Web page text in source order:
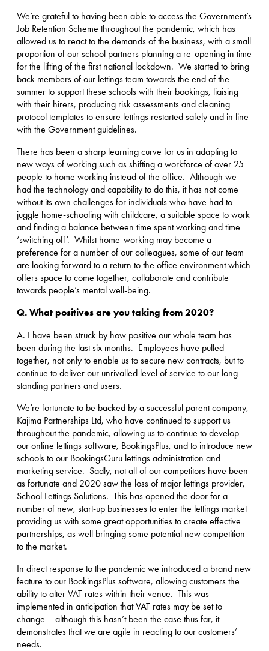
We’re grateful to having been able to access the Government’s
Job Retention Scheme throughout the pandemic, which has
allowed us to react to the demands of the business, with a small
proportion of our school partners planning a re-opening in time
for the lifting of the first national lockdown. We started to bring
back members of our lettings team towards the end of the
summer to support these schools with their bookings, liaising
with their hirers, producing risk assessments and cleaning
protocol templates to ensure lettings restarted safely and in line
with the Government guidelines.
There has been a sharp learning curve for us in adapting to
new ways of working such as shifting a workforce of over 25
people to home working instead of the office. Although we
had the technology and capability to do this, it has not come
without its own challenges for individuals who have had to
juggle home-schooling with childcare, a suitable space to work
and finding a balance between time spent working and time
‘switching off’. Whilst home-working may become a
preference for a number of our colleagues, some of our team
are looking forward to a return to the office environment which
offers space to come together, collaborate and contribute
towards people’s mental well-being.
Q. What positives are you taking from 2020?
A. I have been struck by how positive our whole team has
been during the last six months. Employees have pulled
together, not only to enable us to secure new contracts, but to
continue to deliver our unrivalled level of service to our long-
standing partners and users.
We’re fortunate to be backed by a successful parent company,
Kajima Partnerships Ltd, who have continued to support us
throughout the pandemic, allowing us to continue to develop
our online lettings software, BookingsPlus, and to introduce new
schools to our BookingsGuru lettings administration and
marketing service. Sadly, not all of our competitors have been
as fortunate and 2020 saw the loss of major lettings provider,
School Lettings Solutions. This has opened the door for a
number of new, start-up businesses to enter the lettings market
providing us with some great opportunities to create effective
partnerships, as well bringing some potential new competition
to the market.
In direct response to the pandemic we introduced a brand new
feature to our BookingsPlus software, allowing customers the
ability to alter VAT rates within their venue. This was
implemented in anticipation that VAT rates may be set to
change – although this hasn’t been the case thus far, it
demonstrates that we are agile in reacting to our customers’
needs.